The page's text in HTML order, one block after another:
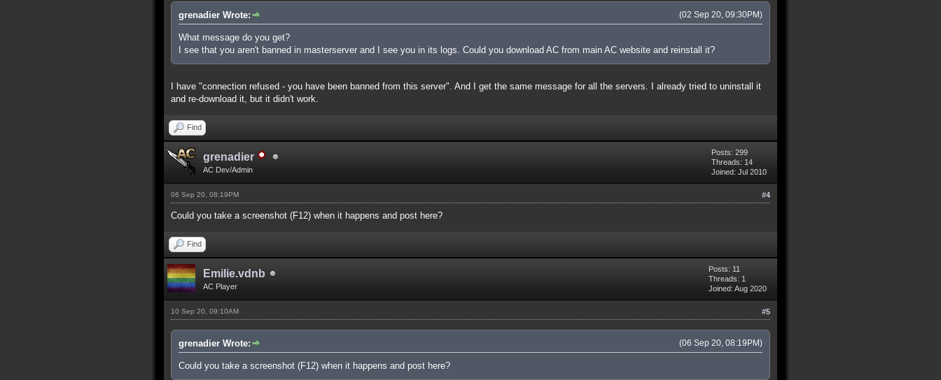
(02 Sep 20, 09:30PM)
grenadier Wrote:
What message do you get?
I see that you aren't banned in masterserver and I see you in its logs. Could you download AC from main AC website and reinstall it?
I have "connection refused - you have been banned from this server". And I get the same message for all the servers. I already tried to uninstall it
and re-download it, but it didn't work.
Find
grenadier
AC Dev/Admin
Posts: 299
Threads: 14
Joined: Jul 2010
#4
06 Sep 20, 08:19PM
Could you take a screenshot (F12) when it happens and post here?
Find
Emilie.vdnb
AC Player
Posts: 11
Threads: 1
Joined: Aug 2020
#5
10 Sep 20, 09:10AM
(06 Sep 20, 08:19PM)
grenadier Wrote:
Could you take a screenshot (F12) when it happens and post here?